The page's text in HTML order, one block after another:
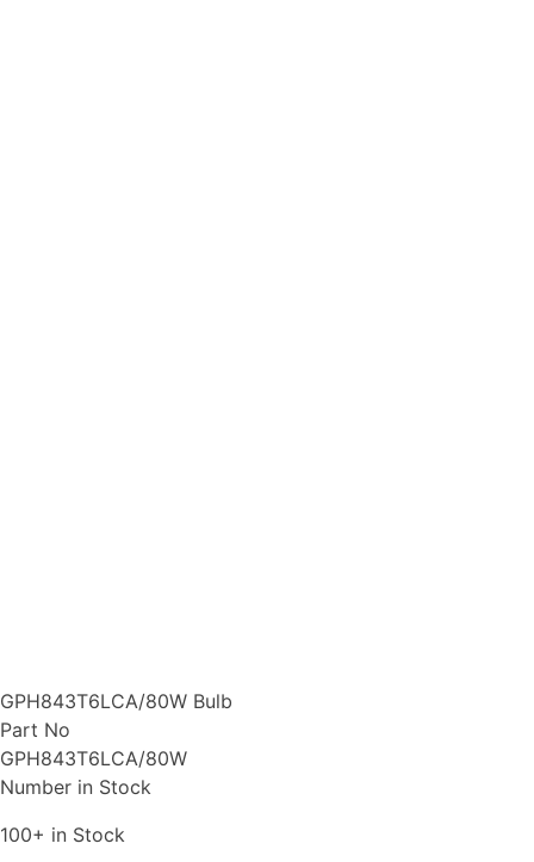
GPH843T6LCA/80W Bulb
Part No
GPH843T6LCA/80W
Number in Stock
100+ in Stock